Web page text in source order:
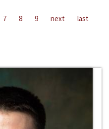
7 8 9 next last